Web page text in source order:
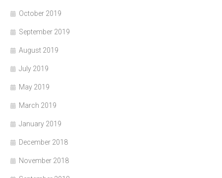
October 2019
September 2019
August 2019
July 2019
May 2019
March 2019
January 2019
December 2018
November 2018